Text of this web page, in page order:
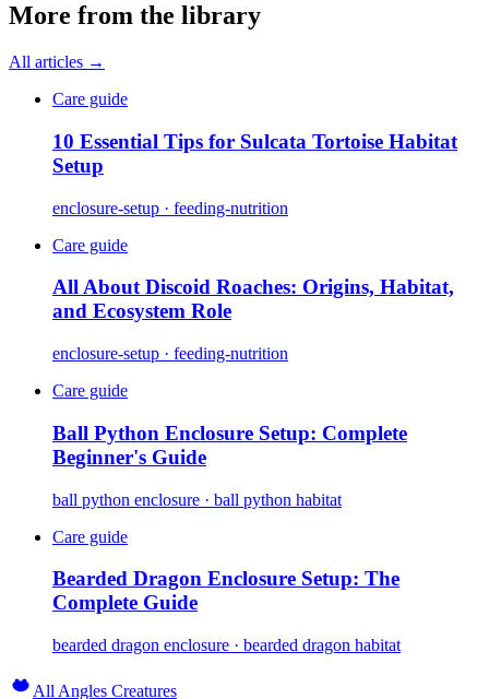
More from the library
All articles →
Care guide
10 Essential Tips for Sulcata Tortoise Habitat
Setup
enclosure-setup · feeding-nutrition
Care guide
All About Discoid Roaches: Origins, Habitat,
and Ecosystem Role
enclosure-setup · feeding-nutrition
Care guide
Ball Python Enclosure Setup: Complete
Beginner's Guide
ball python enclosure · ball python habitat
Care guide
Bearded Dragon Enclosure Setup: The
Complete Guide
bearded dragon enclosure · bearded dragon habitat
All Angles Creatures